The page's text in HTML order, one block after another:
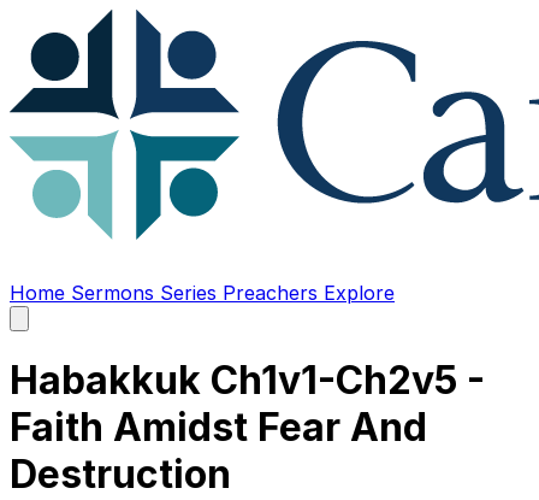
Home Sermons Series Preachers Explore
main
Habakkuk Ch1v1-Ch2v5 -
Faith Amidst Fear And
Destruction